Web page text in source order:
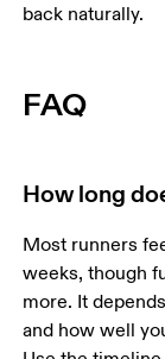
back naturally.
FAQ
How long
Most runners
weeks, though
more. It
and how well